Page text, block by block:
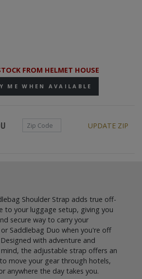
FROM HELMET HOUSE
ME WHEN AVAILABLE
Zip Code UPDATE ZIP
Shoulder Strap adds true off-
to your luggage setup, giving you
secure way to carry your
Saddlebag Duo when you're off
with adventure and
the adjustable strap offers an
move your gear through hotels,
anywhere the day takes you.